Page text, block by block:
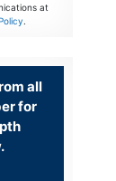
at
.
all
for